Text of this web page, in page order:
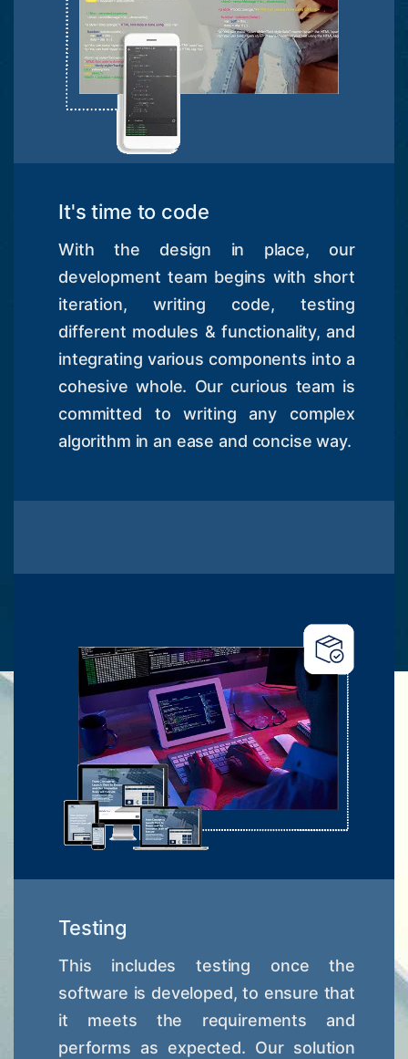
It's time to code
With the design in place, our
development team begins with short
iteration, writing code, testing
different modules & functionality, and
integrating various components into a
cohesive whole. Our curious team is
committed to writing any complex
algorithm in an ease and concise way.
Testing
This includes testing once the
software is developed, to ensure that
it meets the requirements and
performs as expected. Our solution